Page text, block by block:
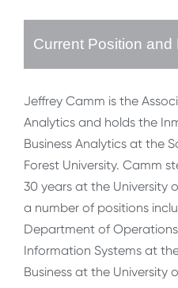
Current Position
Jeffrey Camm is the
Analytics and holds the
Business Analytics at the
Forest University. Camm
30 years at the University
a number of positions
Department of
Information Systems at
Business at the University